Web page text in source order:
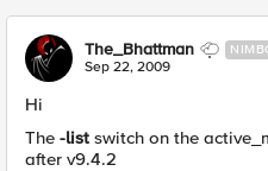
The_Bhattman
Sep 22, 2009
Hi
The -list switch on the
after v9.4.2